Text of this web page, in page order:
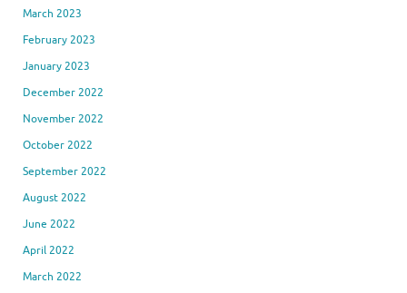
March 2023
February 2023
January 2023
December 2022
November 2022
October 2022
September 2022
August 2022
June 2022
April 2022
March 2022